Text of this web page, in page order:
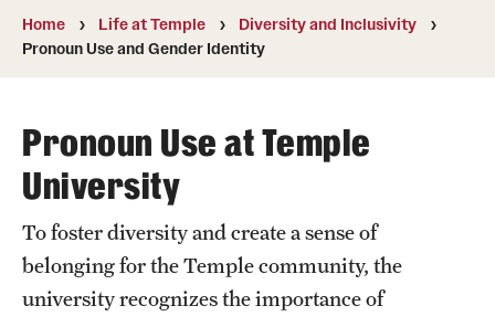
Undergraduate
Academics
Degrees and Programs
Home Life at Temple
Diversity and Inclusivity
Pronoun Use and Gender Identity
Pronoun Use at Temple
University
To foster diversity and create a sense of
belonging for the Temple community, the
university recognizes the importance of